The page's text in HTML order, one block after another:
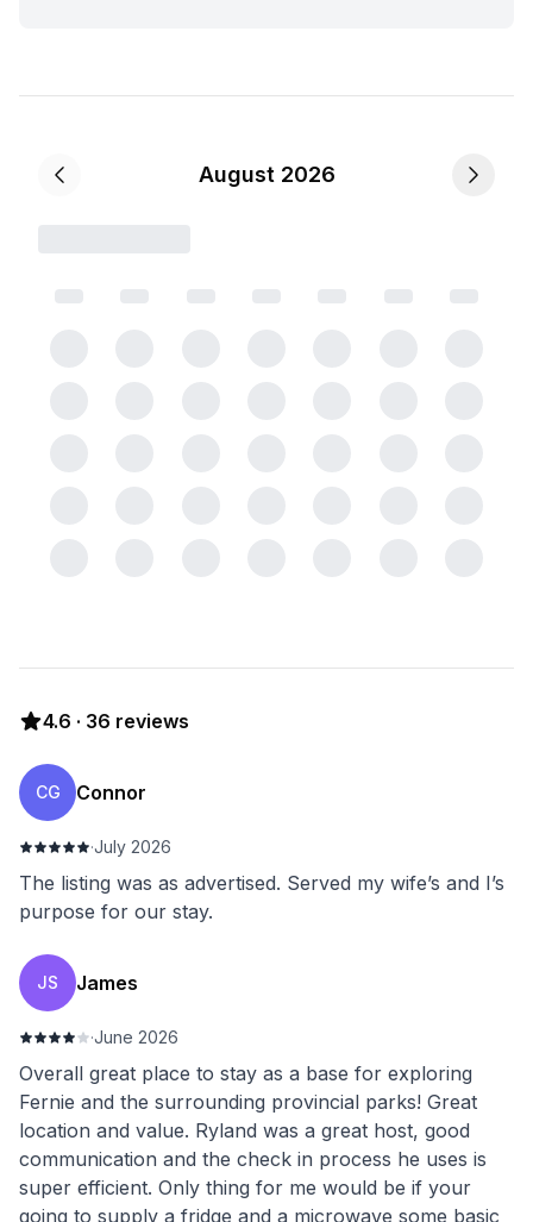
August 2026
4.6 · 36 reviews
CG Connor
·July 2026
The listing was as advertised. Served my wife’s and I’s
purpose for our stay.
JS James
·June 2026
Overall great place to stay as a base for exploring
Fernie and the surrounding provincial parks! Great
location and value. Ryland was a great host, good
communication and the check in process he uses is
super efficient. Only thing for me would be if your
going to supply a fridge and a microwave some basic